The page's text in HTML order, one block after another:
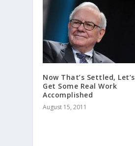
Now That’s Settled, Let’s
Get Some Real Work
Accomplished
August 15, 2011